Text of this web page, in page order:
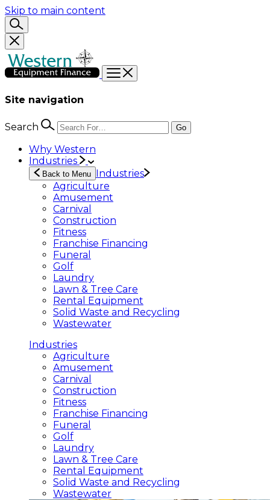
Skip to main content
Site navigation
Search Go
Why Western
Industries
Back to Menu Industries
Agriculture
Amusement
Carnival
Construction
Fitness
Franchise Financing
Funeral
Golf
Laundry
Lawn & Tree Care
Rental Equipment
Solid Waste and Recycling
Wastewater
Industries
Agriculture
Amusement
Carnival
Construction
Fitness
Franchise Financing
Funeral
Golf
Laundry
Lawn & Tree Care
Rental Equipment
Solid Waste and Recycling
Wastewater